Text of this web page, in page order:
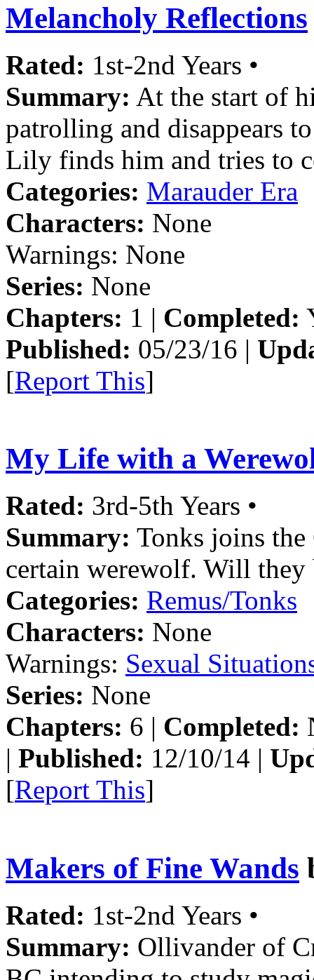
Melancholy Reflections
Rated: 1st-2nd Years •
Summary: At the start of
patrolling and disappears
Lily finds him and tries to
Categories: Marauder Era
Characters: None
Warnings: None
Series: None
Chapters: 1 | Completed:
Published: 05/23/16 |
[Report This]
My Life with a
Rated: 3rd-5th Years •
Summary: Tonks joins the
certain werewolf. Will they
Categories: Remus/Tonks
Characters: None
Warnings: Sexual
Series: None
Chapters: 6 | Completed:
| Published: 12/10/14 |
[Report This]
Makers of Fine Wands
Rated: 1st-2nd Years •
Summary: Ollivander of